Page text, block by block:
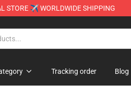
STORE ✈ WORLDWIDE SHIPPING
Tracking order Blog